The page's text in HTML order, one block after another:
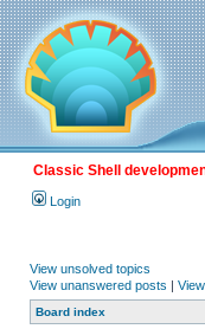
Classic Shell
Login
View unsolved topics
View unanswered posts |
Board index